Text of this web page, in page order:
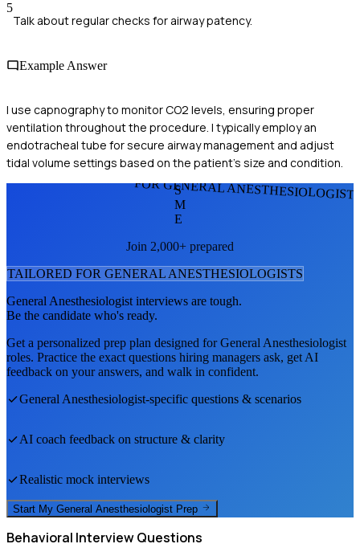
5
Talk about regular checks for airway patency.
Example Answer
I use capnography to monitor CO2 levels, ensuring proper
ventilation throughout the procedure. I typically employ an
endotracheal tube for secure airway management and adjust
tidal volume settings based on the patient's size and condition.
FOR GENERAL
S
M
E
Join 2,000+ prepared
TAILORED FOR GENERAL ANESTHESIOLOGISTS
General Anesthesiologist interviews are tough.
Be the candidate who's ready.
Get a personalized prep plan designed forGeneral Anesthesiologist
roles. Practice the exact questions hiring managers ask, get AI
feedback on your answers, and walk in confident.
General Anesthesiologist-specific questions & scenarios
AI coach feedback on structure & clarity
Realistic mock interviews
Start My General Anesthesiologist Prep
Behavioral Interview Questions